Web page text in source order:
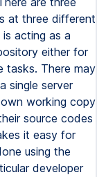
at three different
acting as a
either for
tasks. There may
single server
working copy
source codes
it easy for
using the
developer